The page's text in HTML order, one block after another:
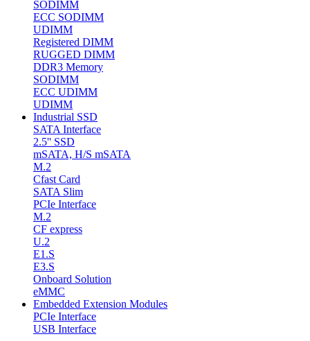
SODIMM
ECC SODIMM
UDIMM
Registered DIMM
RUGGED DIMM
DDR3 Memory
SODIMM
ECC UDIMM
UDIMM
Industrial SSD
SATA Interface
2.5'' SSD
mSATA, H/S mSATA
M.2
Cfast Card
SATA Slim
PCIe Interface
M.2
CF express
U.2
E1.S
E3.S
Onboard Solution
eMMC
Embedded Extension Modules
PCIe Interface
USB Interface